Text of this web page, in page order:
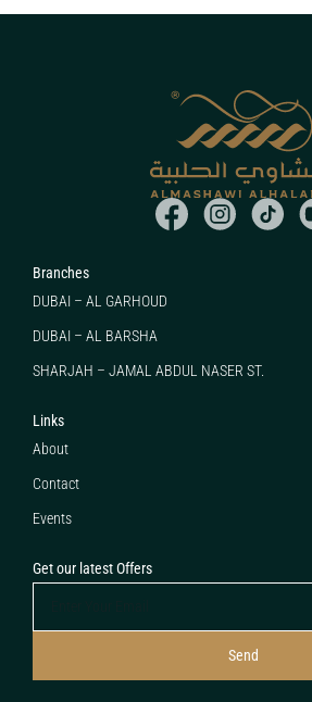
Branches
DUBAI – AL GARHOUD
DUBAI – AL BARSHA
SHARJAH – JAMAL ABDUL NASER ST.
Links
About
Contact
Events
Get our latest Offers
Send